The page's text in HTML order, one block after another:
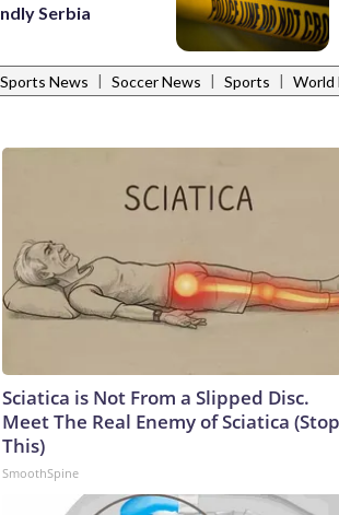
Serbia
News | Soccer News | Sports | World
Sciatica is Not From a Slipped Disc.
Meet The Real Enemy of Sciatica (Stop
This)
SmoothSpine